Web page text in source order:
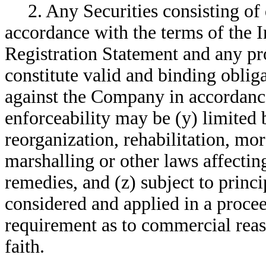
2. Any Securities consisting
accordance with the terms of the
Registration Statement and any
constitute valid and binding
against the Company in
enforceability may be (y) limited
reorganization, rehabilitation,
marshalling or other laws
remedies, and (z) subject to
considered and applied in a
requirement as to commercial
faith.